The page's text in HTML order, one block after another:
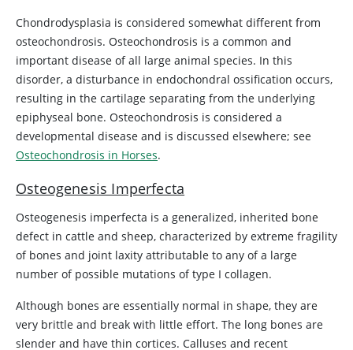
Chondrodysplasia is considered somewhat different from
osteochondrosis. Osteochondrosis is a common and
important disease of all large animal species. In this
disorder, a disturbance in endochondral ossification occurs,
resulting in the cartilage separating from the underlying
epiphyseal bone. Osteochondrosis is considered a
developmental disease and is discussed elsewhere; see
Osteochondrosis in Horses.
Osteogenesis Imperfecta
Osteogenesis imperfecta is a generalized, inherited bone
defect in cattle and sheep, characterized by extreme fragility
of bones and joint laxity attributable to any of a large
number of possible mutations of type I collagen.
Although bones are essentially normal in shape, they are
very brittle and break with little effort. The long bones are
slender and have thin cortices. Calluses and recent